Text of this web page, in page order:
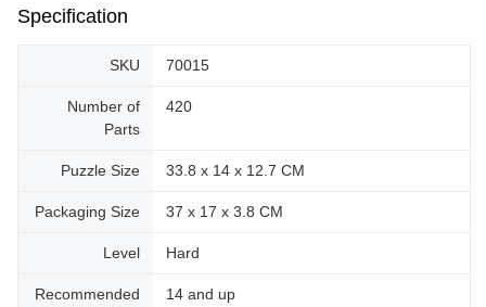
Specification
SKU 70015
Number of
Parts
420
Puzzle Size 33.8 x 14 x 12.7 CM
Packaging Size 37 x 17 x 3.8 CM
Level Hard
Recommended
14 and up